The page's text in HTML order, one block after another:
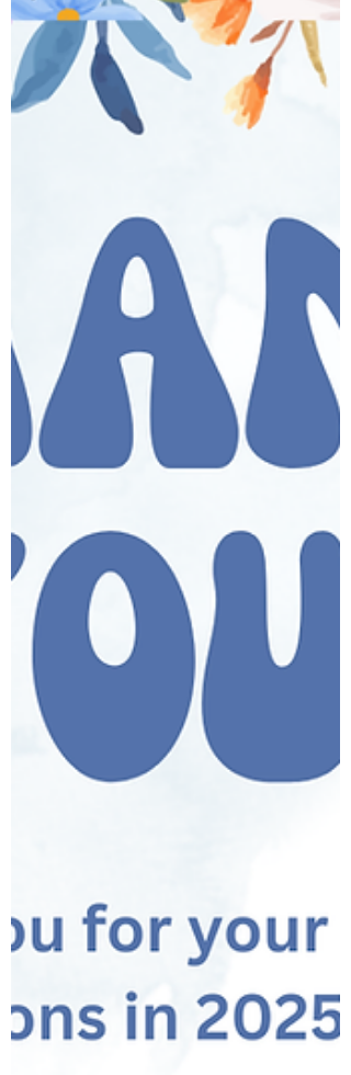
reading research supports using the Orton-
Gillingham sequence and methodology
when teaching reading to students with
dyslexia.